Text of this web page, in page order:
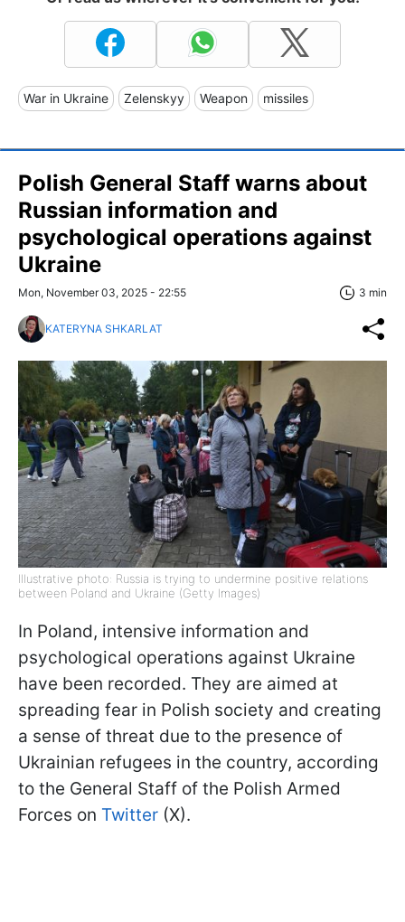
War in Ukraine Zelenskyy Weapon missiles
Polish General Staff warns about
Russian information and
psychological operations against
Ukraine
Mon, November 03, 2025 - 22:55 3 min
KATERYNA SHKARLAT
Illustrative photo: Russia is trying to undermine positive relations
between Poland and Ukraine (Getty Images)
In Poland, intensive information and
psychological operations against Ukraine
have been recorded. They are aimed at
spreading fear in Polish society and creating
a sense of threat due to the presence of
Ukrainian refugees in the country, according
to the General Staff of the Polish Armed
Forces on Twitter (X).